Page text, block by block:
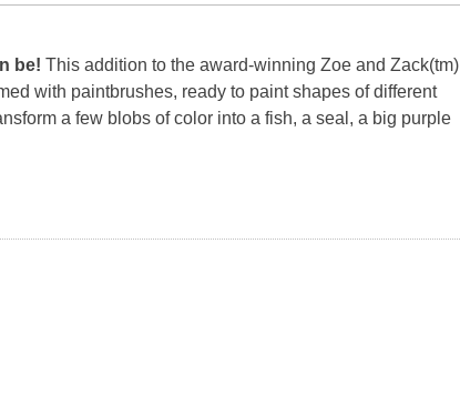
be! This addition to the award-winning Zoe and Zack(tm)
with paintbrushes, ready to paint shapes of different
a few blobs of color into a fish, a seal, a big purple